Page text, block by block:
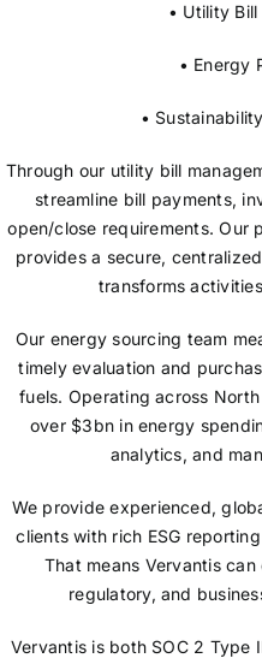
• Utility
• Energy
•
Through our utility bill
streamline bill payments,
open/close requirements. Our
provides a secure,
transforms
Our energy sourcing team
timely evaluation and
fuels. Operating across
over $3bn in energy
analytics, and
We provide experienced,
clients with rich ESG
That means Vervantis
regulatory, and
Vervantis is both SOC 2 Type